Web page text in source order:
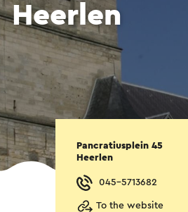
Heerlen
Pancratiusplein 45
Heerlen
045-5713682
To the website